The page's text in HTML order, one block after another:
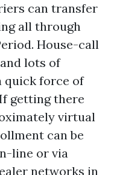
can transfer
all through
House-call
lots of
quick force of
getting there
virtual
can be
line or via
networks in